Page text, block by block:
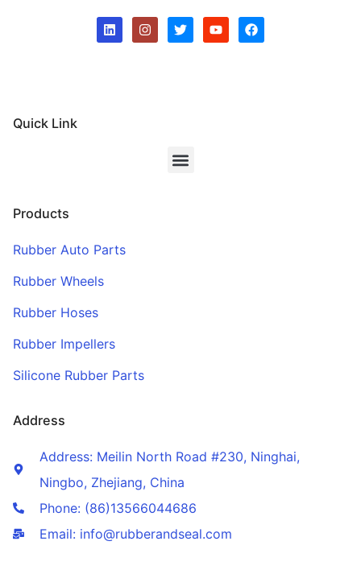
Quick Link
Products
Rubber Auto Parts
Rubber Wheels
Rubber Hoses
Rubber Impellers
Silicone Rubber Parts
Address
Address: Meilin North Road #230, Ninghai,
Ningbo, Zhejiang, China
Phone: (86)13566044686
Email: info@rubberandseal.com